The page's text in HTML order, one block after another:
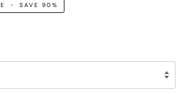
• SAVE90%